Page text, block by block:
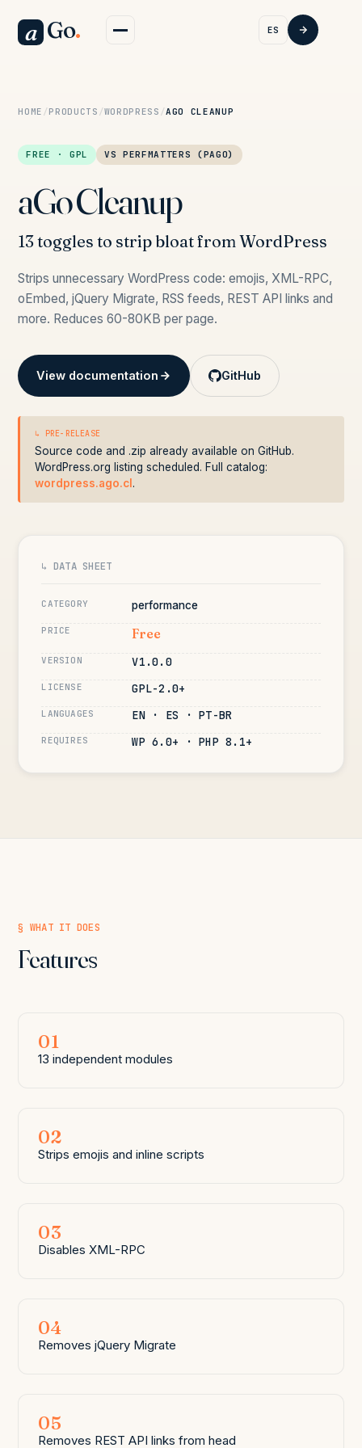
a Go. ES
HOME / PRODUCTS /WORDPRESS /AGO CLEANUP
FREE · GPL VS PERFMATTERS (PAGO)
aGo Cleanup
13 toggles to strip bloat from WordPress
Strips unnecessary WordPress code: emojis, XML-RPC,
oEmbed, jQuery Migrate, RSS feeds, REST API links and
more. Reduces 60-80KB per page.
View documentation GitHub
↳ PRE-RELEASE
Source code and .zip already available on GitHub.
WordPress.org listing scheduled. Full catalog:
wordpress.ago.cl .
↳ DATA SHEET
CATEGORY performance
PRICE Free
VERSION V1.0.0
LICENSE GPL-2.0+
LANGUAGES EN · ES · PT-BR
REQUIRES WP 6.0+ · PHP 8.1+
§ WHAT IT DOES
Features
01
13 independent modules
02
Strips emojis and inline scripts
03
Disables XML-RPC
04
Removes jQuery Migrate
05
Removes REST API links from head